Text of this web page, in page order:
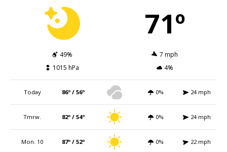
71º
49%
7 mph
1015 hPa
4%
Today 86º / 56º 0% 24 mph
Tmrw. 82º / 54º 0% 24 mph
Mon. 10 87º / 52º 0% 22 mph